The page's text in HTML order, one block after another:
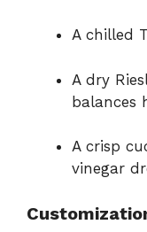
A chilled
A dry
balances
A crisp
vinegar